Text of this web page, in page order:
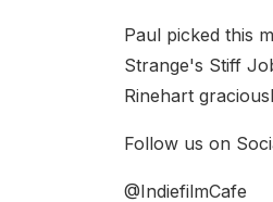
Paul picked this
Strange's Stiff
Rinehart
Follow us on
@IndiefilmCafe